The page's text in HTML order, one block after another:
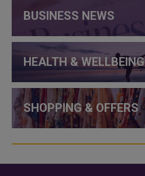
BUSINESS NEWS
HEALTH & WELLBEING
SHOPPING & OFFERS